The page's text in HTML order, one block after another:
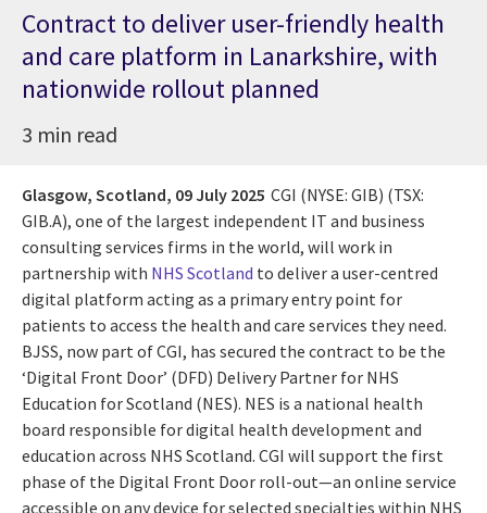
Contract to deliver user-friendly health
and care platform in Lanarkshire, with
nationwide rollout planned
3 min read
Glasgow, Scotland, 09 July 2025 CGI (NYSE: GIB) (TSX:
GIB.A), one of the largest independent IT and business
consulting services firms in the world, will work in
partnership with NHS Scotland to deliver a user-centred
digital platform acting as a primary entry point for
patients to access the health and care services they need.
BJSS, now part of CGI, has secured the contract to be the
‘Digital Front Door’ (DFD) Delivery Partner for NHS
Education for Scotland (NES). NES is a national health
board responsible for digital health development and
education across NHS Scotland. CGI will support the first
phase of the Digital Front Door roll-out—an online service
accessible on any device for selected specialties within NHS